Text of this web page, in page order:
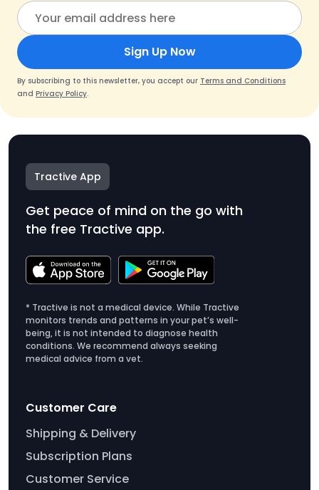
Sign Up Now
By subscribing to this newsletter, you accept our Terms and Conditions
and Privacy Policy.
Tractive App
Get peace of mind on the go with
the free Tractive app.
* Tractive is not a medical device. While Tractive
monitors trends and patterns in your pet’s well-
being, it is not intended to diagnose health
conditions. We recommend always seeking
medical advice from a vet.
Customer Care
Shipping & Delivery
Subscription Plans
Customer Service